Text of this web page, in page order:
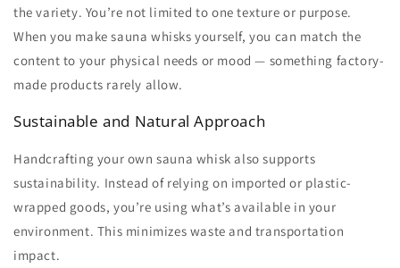
the variety. You’re not limited to one texture or purpose.
When you make sauna whisks yourself, you can match the
content to your physical needs or mood — something factory-
made products rarely allow.
Sustainable and Natural Approach
Handcrafting your ownsauna whisk also supports
sustainability. Instead of relying on imported or plastic-
wrapped goods, you’re using what’s available in your
environment. This minimizes waste and transportation
impact.